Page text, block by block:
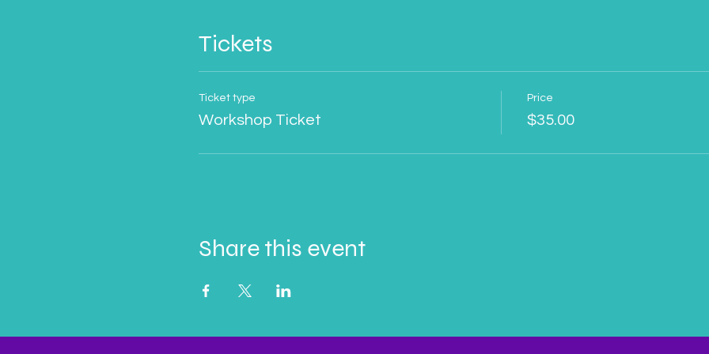
Tickets
Ticket type
Workshop Ticket
Price
$35.00
Share this event